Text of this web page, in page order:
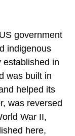
government
indigenous
established in
was built in
helped its
was reversed
War II,
here,